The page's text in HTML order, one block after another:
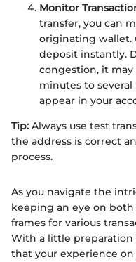
Monitor
transfer, you can
originating wallet.
deposit instantly.
congestion, it
minutes to
appear in your
Tip: Always use test
the address is correct
process.
As you navigate the
keeping an eye on
frames for various
With a little preparation
that your experience on